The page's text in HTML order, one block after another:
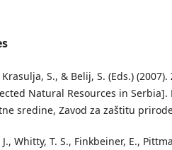
S., & Belij, S. (Eds.)
Natural Resources in
sredine, Zavod za zaštitu
Whitty, T. S., Finkbeiner, E.,